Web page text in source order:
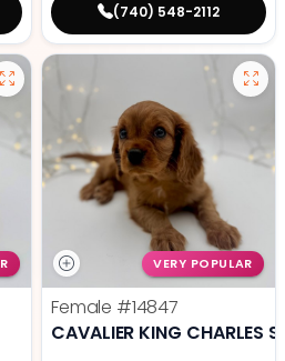
(740) 548-2112
VERY POPULAR
Female #14847
CAVALIER KING CHARLES